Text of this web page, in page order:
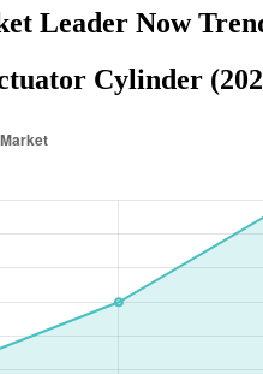
Leader Now
Cylinder